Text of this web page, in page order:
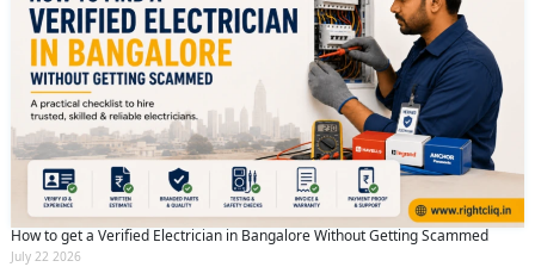
How to get a Verified Electrician in Bangalore Without Getting Scammed
July 22 2026